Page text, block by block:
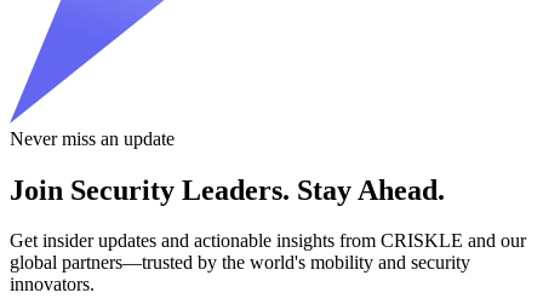
Never miss an update
Join Security Leaders. Stay Ahead.
Get insider updates and actionable insights from CRISKLE and our
global partners—trusted by the world's mobility and security
innovators.